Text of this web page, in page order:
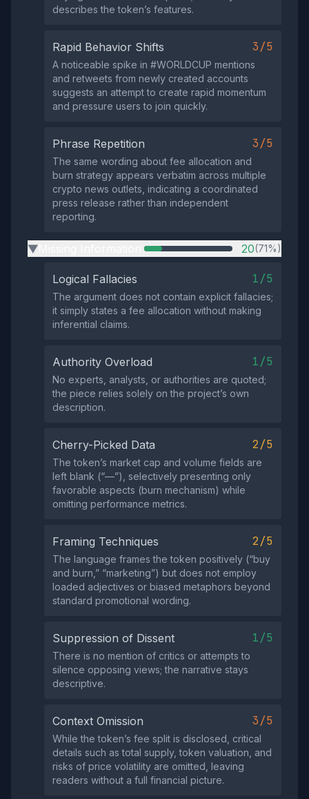
describes the token’s features.
Rapid Behavior Shifts 3/5
A noticeable spike in #WORLDCUP mentions
and retweets from newly created accounts
suggests an attempt to create rapid momentum
and pressure users to join quickly.
Phrase Repetition 3/5
The same wording about fee allocation and
burn strategy appears verbatim across multiple
crypto news outlets, indicating a coordinated
press release rather than independent
reporting.
▶ 20(71%)
Logical Fallacies 1/5
The argument does not contain explicit fallacies;
it simply states a fee allocation without making
inferential claims.
Authority Overload 1/5
No experts, analysts, or authorities are quoted;
the piece relies solely on the project’s own
description.
Cherry-Picked Data 2/5
The token’s market cap and volume fields are
left blank (“—”), selectively presenting only
favorable aspects (burn mechanism) while
omitting performance metrics.
Framing Techniques 2/5
The language frames the token positively (“buy
and burn,” “marketing”) but does not employ
loaded adjectives or biased metaphors beyond
standard promotional wording.
Suppression of Dissent 1/5
There is no mention of critics or attempts to
silence opposing views; the narrative stays
descriptive.
Context Omission 3/5
While the token’s fee split is disclosed, critical
details such as total supply, token valuation, and
risks of price volatility are omitted, leaving
readers without a full financial picture.